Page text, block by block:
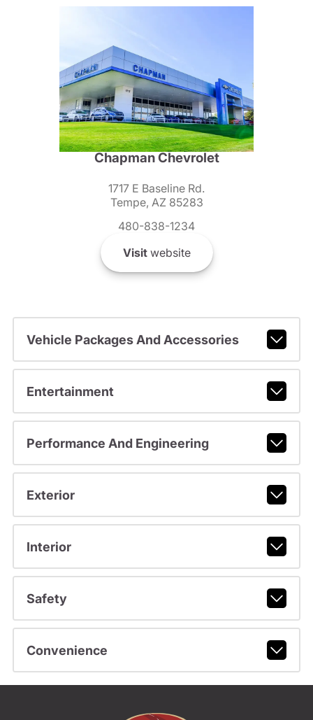
Chapman Chevrolet
1717 E Baseline Rd.
Tempe, AZ 85283
480-838-1234
Visitwebsite
Vehicle Packages And Accessories
Entertainment
Performance And Engineering
Exterior
Interior
Safety
Convenience